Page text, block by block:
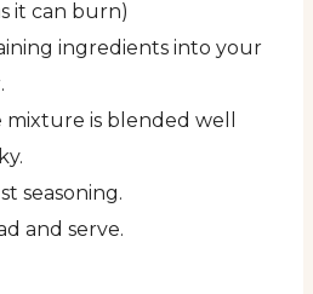
it can burn)
ingredients into your
is blended well
seasoning.
and serve.